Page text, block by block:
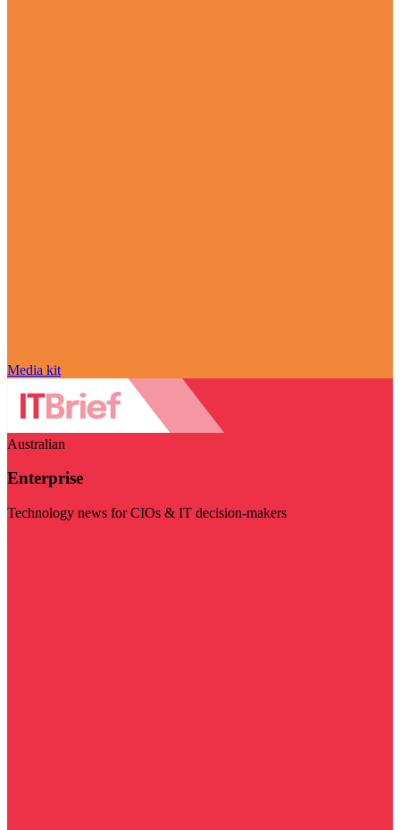
Media kit
Australian
Enterprise
Technology news for CIOs & IT decision-makers